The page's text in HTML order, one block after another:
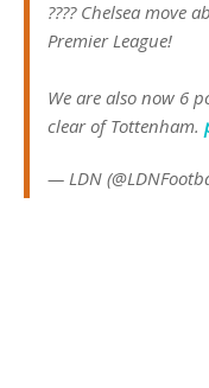
???? Chelsea move
Premier League!
We are also now 6
clear of Tottenham.
— LDN